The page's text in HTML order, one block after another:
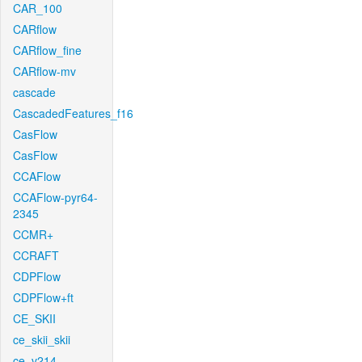
CAR_100
CARflow
CARflow_fine
CARflow-mv
cascade
CascadedFeatures_f16
CasFlow
CasFlow
CCAFlow
CCAFlow-pyr64-
2345
CCMR+
CCRAFT
CDPFlow
CDPFlow+ft
CE_SKII
ce_skii_skii